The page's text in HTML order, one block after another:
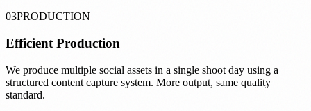
03PRODUCTION
Efficient Production
We produce multiple social assets in a single shoot day using a
structured content capture system. More output, same quality
standard.